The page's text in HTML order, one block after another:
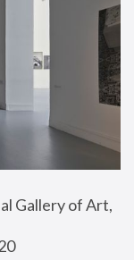
Gallery of Art,